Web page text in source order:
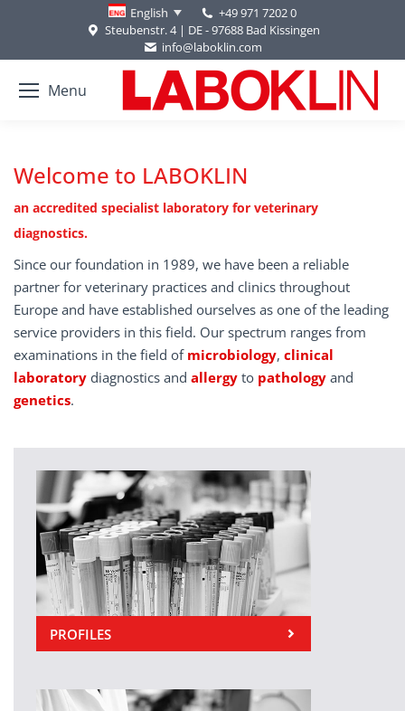
English
+49 971 7202 0
Steubenstr. 4 | DE - 97688 Bad Kissingen
info@laboklin.com
Menu
Welcome to LABOKLIN
an accredited specialist laboratory for veterinary
diagnostics.
Since our foundation in 1989, we have been a reliable
partner for veterinary practices and clinics throughout
Europe and have established ourselves as one of the leading
service providers in this field. Our spectrum ranges from
examinations in the field of microbiology, clinical
laboratory diagnostics and allergy to pathology and
genetics.
PROFILES